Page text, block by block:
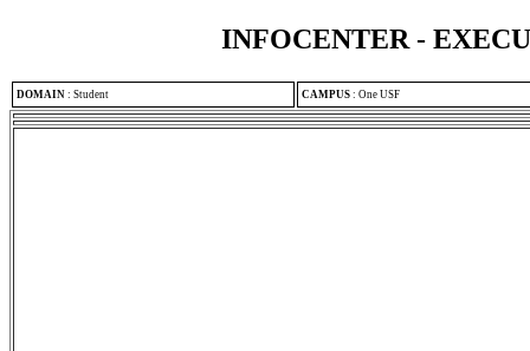
INFOCENTER -
DOMAIN : Student CAMPUS : One USF